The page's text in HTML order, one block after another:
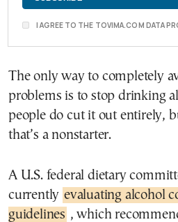
I AGREE TO THE TOVIMA.COM DATA
The only way to completely
problems is to stop drinking
people do cut it out entirely,
that’s a nonstarter.
A U.S. federal dietary
currently evaluating alcohol
guidelines , which